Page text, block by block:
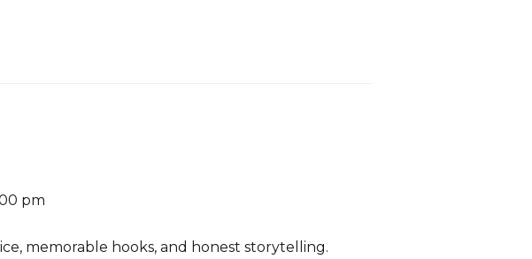
pm
memorable hooks, and honest storytelling.